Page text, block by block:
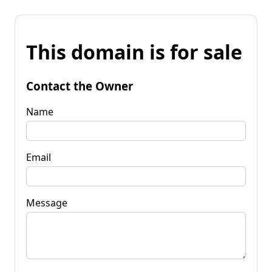
This domain is for sale
Contact the Owner
Name
Email
Message